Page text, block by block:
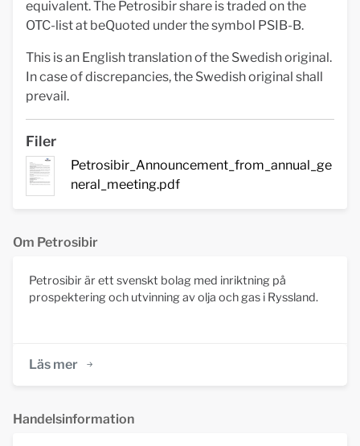
equivalent. The Petrosibir share is traded on the
OTC-list at beQuoted under the symbol PSIB-B.
This is an English translation of the Swedish original.
In case of discrepancies, the Swedish original shall
prevail.
Filer
Petrosibir_Announcement_from_annual_ge
neral_meeting.pdf
Om Petrosibir
Petrosibir är ett svenskt bolag med inriktning på
prospektering och utvinning av olja och gas i Ryssland.
Läs mer
Handelsinformation